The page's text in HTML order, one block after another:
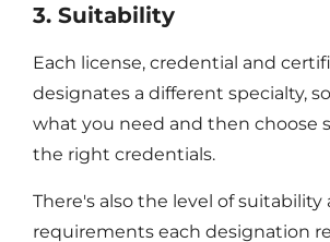
3. Suitability
Each license, credential and
designates a different specialty,
what you need and then choose
the right credentials.
There's also the level of suitability
requirements each designation